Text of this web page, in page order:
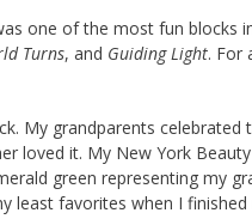
one of the most fun blocks
Turns, and Guiding Light. For
My grandparents celebrated
loved it. My New York
green representing my
least favorites when I